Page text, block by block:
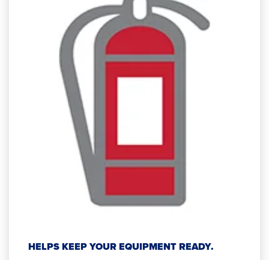
HELPS KEEP YOUR EQUIPMENT READY.